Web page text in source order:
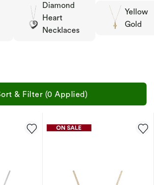
Diamond
Heart
Necklaces
Yellow
Gold
& Filter (0 Applied)